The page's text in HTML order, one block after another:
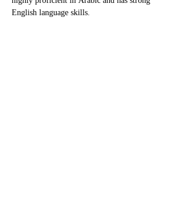
English language skills.